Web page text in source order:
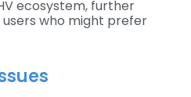
ecosystem, further
who might prefer